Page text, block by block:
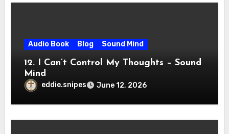
Audio Book Blog Sound Mind
12. I Can’t Control My Thoughts – Sound
Mind
eddie.snipes June 12, 2026